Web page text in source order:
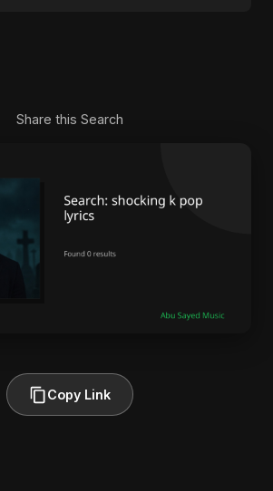
Share this Search
Copy Link